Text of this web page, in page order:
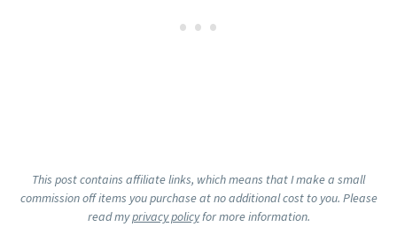
This post contains affiliate links, which means that I make a small
commission off items you purchase at no additional cost to you. Please
read myprivacy policyfor more information.